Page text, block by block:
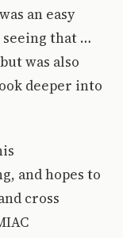
an easy
seeing that …
was also
deeper into
and hopes to
cross